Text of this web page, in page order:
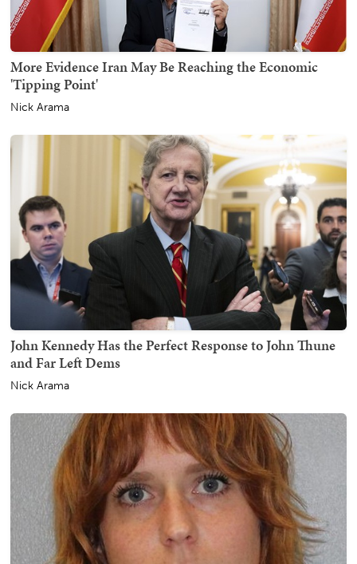
More Evidence Iran May Be Reaching the Economic
'Tipping Point'
Nick Arama
John Kennedy Has the Perfect Response to John Thune
and Far Left Dems
Nick Arama